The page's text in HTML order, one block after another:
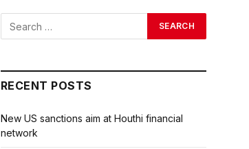
RECENT POSTS
New US sanctions aim at Houthi financial
network